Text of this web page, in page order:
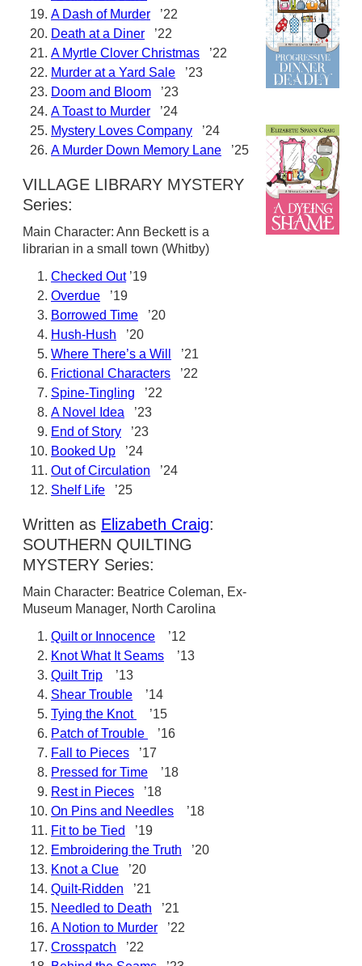
A Dash of Murder ’22
Death at a Diner ’22
A Myrtle Clover Christmas ’22
Murder at a Yard Sale ’23
Doom and Bloom ’23
A Toast to Murder ’24
Mystery Loves Company ’24
A Murder Down Memory Lane ’25
VILLAGE LIBRARY MYSTERY
Series:
Main Character: Ann Beckett is a
librarian in a small town (Whitby)
Checked Out’19
Overdue ’19
Borrowed Time ’20
Hush-Hush ’20
Where There’s a Will
’21
Frictional Characters ’22
Spine-Tingling ’22
A Novel Idea ’23
End of Story ’23
Booked Up ’24
Out of Circulation ’24
Shelf Life ’25
Written as Elizabeth Craig:
SOUTHERN QUILTING
MYSTERY Series:
Main Character: Beatrice Coleman, Ex-
Museum Manager, North Carolina
Quilt or Innocence ’12
Knot What It Seams ’13
Quilt Trip ’13
Shear Trouble ’14
Tying the Knot
’15
Patch of Trouble
’16
Fall to Pieces ’17
Pressed for Time ’18
Rest in Pieces ’18
On Pins and Needles ’18
Fit to be Tied
’19
Embroidering the Truth ’20
Knot a Clue ’20
Quilt-Ridden ’21
Needled to Death ’21
A Notion to Murder ’22
Crosspatch ’22